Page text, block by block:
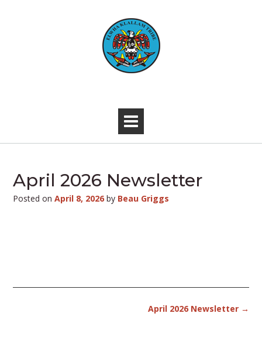
April 2026 Newsletter
Posted on April 8, 2026 by Beau Griggs
April 2026 Newsletter →